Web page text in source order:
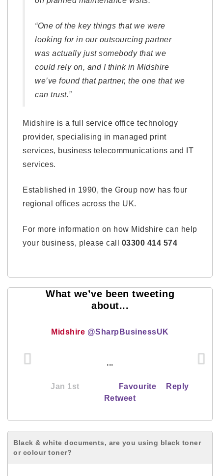
“One of the key things that we were
looking for in our outsourcing partner
was actually just somebody that we
could rely on, and I think in Midshire
we’ve found that partner, the one that we
can trust.”
Midshire is a full service office technology
provider, specialising in managed print
services, business telecommunications and IT
services.
Established in 1990, the Group now has four
regional offices across the UK.
For more information on how Midshire can help
your business, please call 03300 414 574
What we’ve been tweeting
about...
Midshire @SharpBusinessUK
...
Jan 1st Favourite
Reply
Retweet
Black & white documents, are you using black toner
or colour toner?